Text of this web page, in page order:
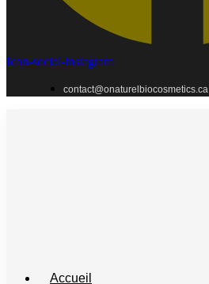
Icon-social-instagram
contact@onaturelbiocosmetics.ca
Accueil